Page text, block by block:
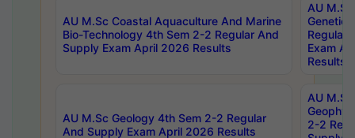
AU M.Sc Coastal Aquaculture And Marine
Bio-Technology 4th Sem 2-2 Regular And
Supply Exam April 2026 Results
AU
Regular
Exam
Results
AU M.Sc Geology 4th Sem 2-2 Regular
And Supply Exam April 2026 Results
AU
2-2